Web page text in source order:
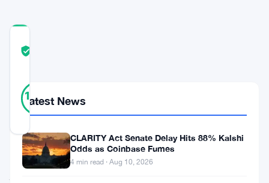
100
REAL
BlackRock
Latest News
CLARITY Act Senate Delay Hits 88% Kalshi
Odds as Coinbase Fumes
4 min read · Aug 10, 2026